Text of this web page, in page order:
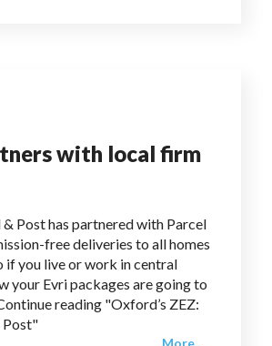
with local firm
Post has partnered with Parcel
free deliveries to all homes
if you live or work in central
your Evri packages are going to
reading "Oxford’s ZEZ:
Post"